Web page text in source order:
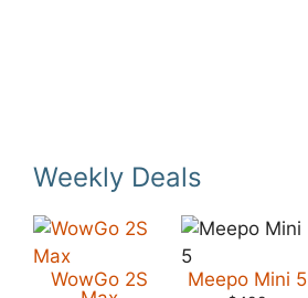
Weekly Deals
WowGo 2S
Meepo Mini 5